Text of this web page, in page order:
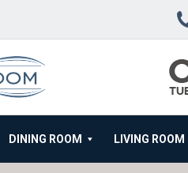
DINING ROOM LIVING ROOM